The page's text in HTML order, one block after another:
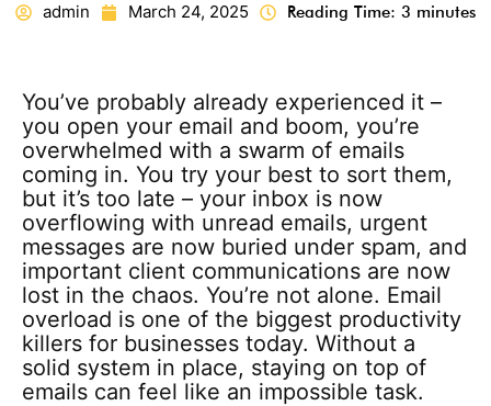
admin March 24, 2025 Reading Time: 3 minutes
You’ve probably already experienced it –
you open your email and boom, you’re
overwhelmed with a swarm of emails
coming in. You try your best to sort them,
but it’s too late – your inbox is now
overflowing with unread emails, urgent
messages are now buried under spam, and
important client communications are now
lost in the chaos. You’re not alone. Email
overload is one of the biggest productivity
killers for businesses today. Without a
solid system in place, staying on top of
emails can feel like an impossible task.